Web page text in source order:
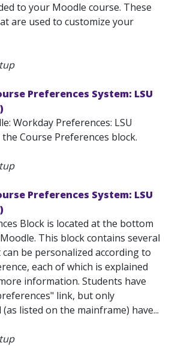
to your Moodle course. These
are used to customize your
Preferences System: LSU
Workday Preferences: LSU
Course Preferences block.
Preferences System: LSU
Block is located at the bottom
This block contains several
be personalized according to
each of which is explained
information. Students have
link, but only
listed on the mainframe) have...